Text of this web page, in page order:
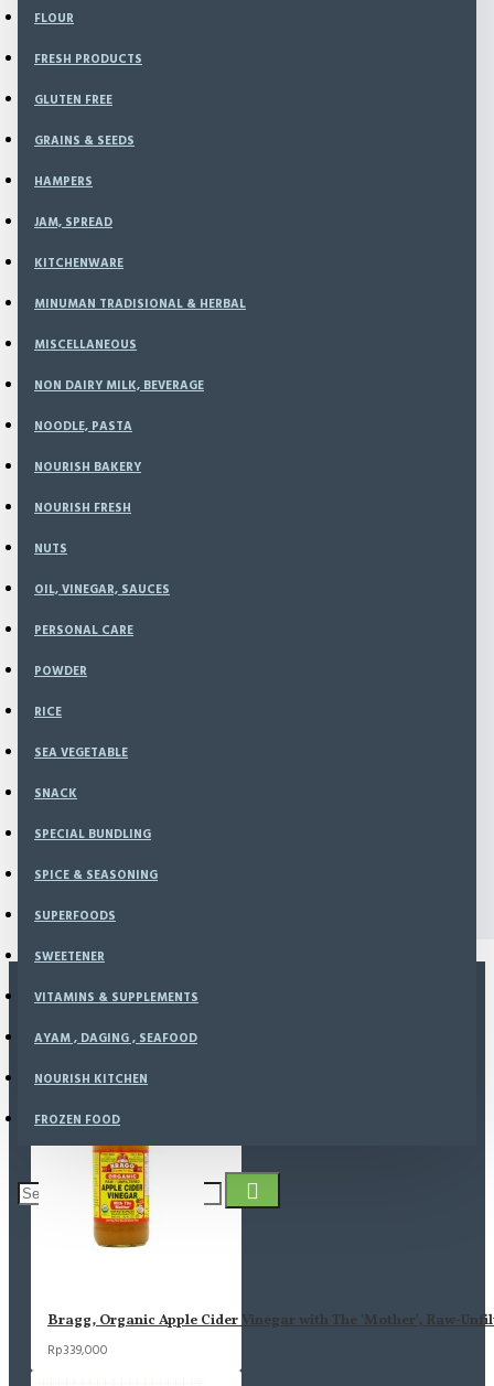
FLOUR
FRESH PRODUCTS
GLUTEN FREE
GRAINS & SEEDS
HAMPERS
JAM, SPREAD
KITCHENWARE
MINUMAN TRADISIONAL & HERBAL
MISCELLANEOUS
NON DAIRY MILK, BEVERAGE
NOODLE, PASTA
NOURISH BAKERY
NOURISH FRESH
NUTS
OIL, VINEGAR, SAUCES
PERSONAL CARE
POWDER
RICE
SEA VEGETABLE
SNACK
SPECIAL BUNDLING
SPICE & SEASONING
SUPERFOODS
SWEETENER
VITAMINS & SUPPLEMENTS
AYAM , DAGING , SEAFOOD
NOURISH KITCHEN
FROZEN FOOD
NOURISH FRESH
Oil, Vinegar, Sauces
Personal Care
Snack
SPECIAL BUNDLING
Superfoods
Vitamins & Supplements
AYAM , DAGING , SEAFOOD
FROZEN FOOD
Special Offers
Password
Information
Terms & Conditions
Contact Us
Bragg, Organic Apple Cider Vinegar with The 'Mother', Raw-
Rp339,000